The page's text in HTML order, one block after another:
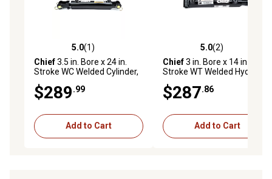
5.0 out of 5 stars with 1 reviews
5.0(1)
Chief3.5 in. Bore x 24 in.
Stroke WC Welded Cylinder,
$289.99
Add to Cart
5.0 out of 5 stars with 2
5.0(2)
Chief3 in. Bore x 14 in.
Stroke WT Welded Hydraulic
Diameter
$287.86
Add to Cart